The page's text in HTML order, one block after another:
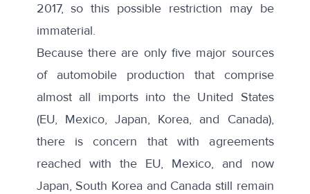
2017, so this possible restriction may be
immaterial.
Because there are only five major sources
of automobile production that comprise
almost all imports into the United States
(EU, Mexico, Japan, Korea, and Canada),
there is concern that with agreements
reached with the EU, Mexico, and now
Japan, South Korea and Canada still remain